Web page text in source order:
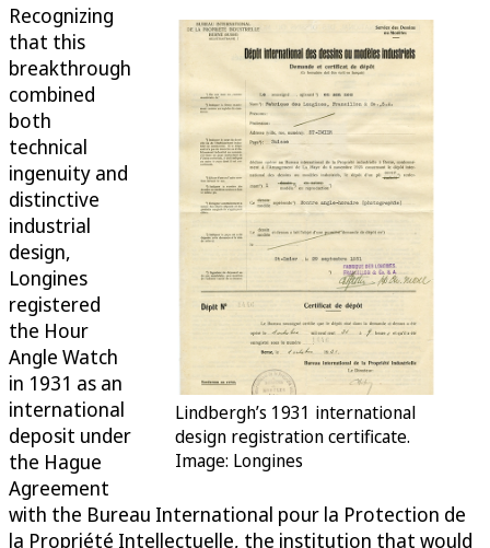
Lindbergh’s 1931 international
design registration certificate.
Image: Longines
Recognizing
that this
breakthrough
combined
both
technical
ingenuity and
distinctive
industrial
design,
Longines
registered
the Hour
Angle Watch
in 1931 as an
international
deposit under
the Hague
Agreement
with the Bureau International pour la Protection de
la Propriété Intellectuelle, the institution that would